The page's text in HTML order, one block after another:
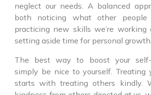
neglect our needs. A balanced
both noticing what other
practicing new skills we’re working
setting aside time for personal growth.
The best way to boost your self-
simply be nice to yourself. Treating
starts with treating others kindly.